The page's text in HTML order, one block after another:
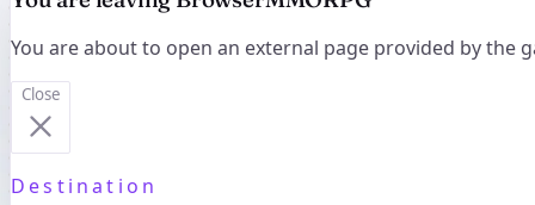
You are about to open an external page provided by the
Close
Destination